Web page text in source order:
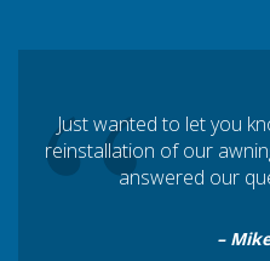
“
Just wanted to let you
reinstallation of our
answered our
–